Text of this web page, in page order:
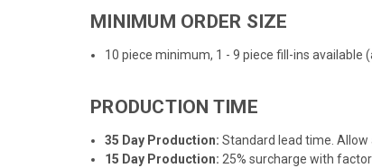
MINIMUM ORDER SIZE
10 piece minimum, 1 - 9 piece fill-ins available
PRODUCTION TIME
35 Day Production: Standard lead time.
15 Day Production: 25% surcharge with